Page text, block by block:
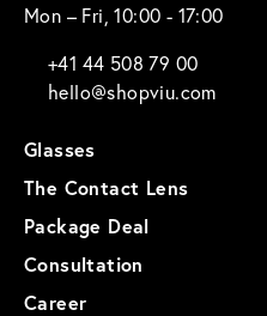
Mon – Fri, 10:00 - 17:00
+41 44 508 79 00
hello@shopviu.com
Glasses
The Contact Lens
Package Deal
Consultation
Career